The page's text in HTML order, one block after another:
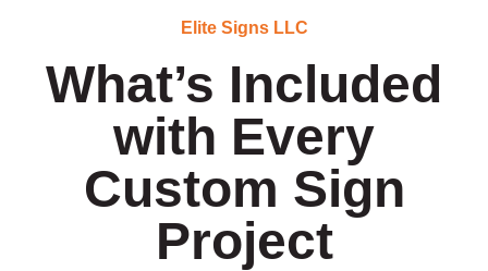
Elite Signs LLC
What’s Included
with Every
Custom Sign
Project